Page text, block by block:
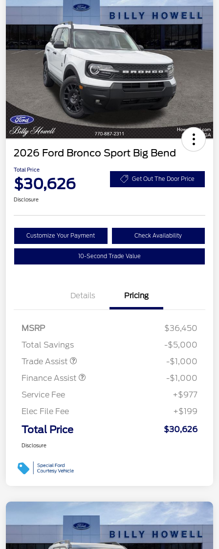
2026 Ford Bronco Sport Big Bend
Total Price
$30,626 Get Out The Door Price
Disclosure
Customize Your Payment Check Availability
10-Second Trade Value
Details Pricing
MSRP
$36,450
Total Savings
-$5,000
Trade Assist
-$1,000
Finance Assist
-$1,000
Service Fee
+$977
Elec File Fee
+$199
Total Price $30,626
Disclosure